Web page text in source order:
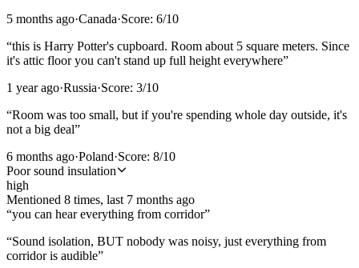
5 months ago·Canada·Score: 6/10
“this is Harry Potter's cupboard. Room about 5 square meters. Since
it's attic floor you can't stand up full height everywhere”
1 year ago·Russia·Score: 3/10
“Room was too small, but if you're spending whole day outside, it's
not a big deal”
6 months ago·Poland·Score: 8/10
Poor sound insulation
high
Mentioned 8 times, last 7 months ago
“you can hear everything from corridor”
“Sound isolation, BUT nobody was noisy, just everything from
corridor is audible”